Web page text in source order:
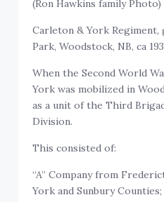
(Ron Hawkins family Photo)
Carleton & York Regiment,
Park, Woodstock, NB, ca
When the Second World
York was mobilized in
as a unit of the Third
Division.
This consisted of:
“A” Company from
York and Sunbury Counties;